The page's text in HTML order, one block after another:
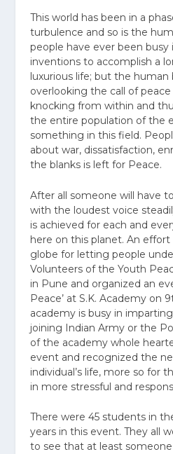
This world has been in a
turbulence and so is the
people have ever been busy
inventions to accomplish a
luxurious life; but the human
overlooking the call of
knocking from within and
the entire population of the
something in this field.
about war, dissatisfaction,
the blanks is left for Peace.
After all someone will have
with the loudest voice
is achieved for each and
here on this planet. An
globe for letting people
Volunteers of the Youth
in Pune and organized an
Peace’ at S.K. Academy on
academy is busy in
joining Indian Army or the
of the academy whole
event and recognized the
individual’s life, more so for
in more stressful and
There were 45 students in
years in this event. They all
to see that at least